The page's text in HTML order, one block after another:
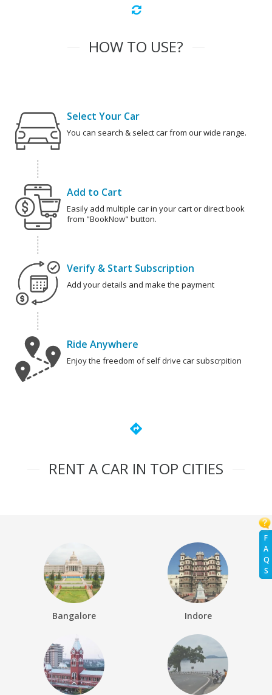
F
A
Q
S
HOW TO USE?
Select Your Car
You can search & select car from our wide range.
Add to Cart
Easily add multiple car in your cart or direct book
from "BookNow" button.
Verify & Start Subscription
Add your details and make the payment
Ride Anywhere
Enjoy the freedom of self drive car subscrpition
directions
RENT A CAR IN TOP CITIES
Bangalore Indore